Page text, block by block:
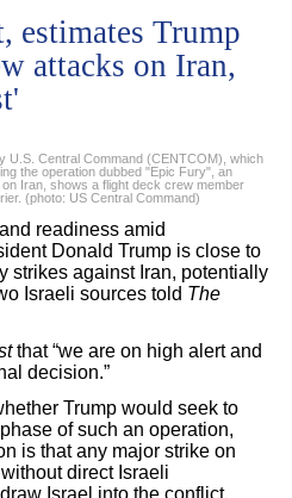
estimates Trump
attacks on Iran,
U.S. Central Command (CENTCOM), which
the operation dubbed "Epic Fury", an
Iran, shows a flight deck crew member
(photo: US Central Command)
readiness amid
Donald Trump is close to
strikes against Iran, potentially
Israeli sources told The
that “we are on high alert and
decision.”
Trump would seek to
of such an operation,
is that any major strike on
direct Israeli
Israel into the conflict.